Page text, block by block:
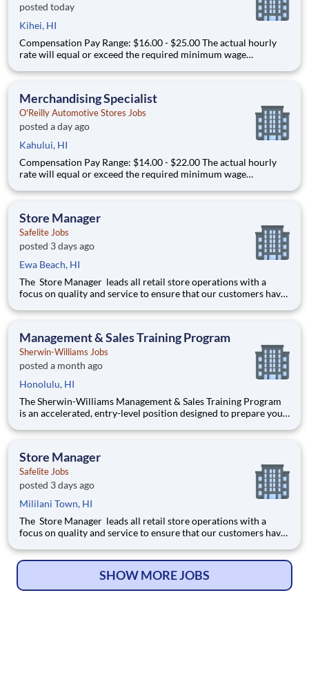
posted today
Kihei, HI
Compensation Pay Range: $16.00 - $25.00 The actual hourly
rate will equal or exceed the required minimum wage
includes annual, quarterly performance, or premiums may be
Premiums may
Merchandising Specialist
O'Reilly Automotive Stores Jobs
posted a day ago
Kahului, HI
Compensation Pay Range: $14.00 - $22.00 The actual hourly
rate will equal or exceed the required minimum wage
includes annual, quarterly performance, or premiums may be
Premiums may
Store Manager
Safelite Jobs
posted 3 days ago
Ewa Beach, HI
The Store Manager leads all retail store operations with a
focus on quality and service to ensure that our customers have
leadership, coaching, cash/expense management, inventory
Management & Sales Training Program
Sherwin-Williams Jobs
posted a month ago
Honolulu, HI
The Sherwin-Williams Management & Sales Training Program
is an accelerated, entry-level position designed to prepare you
Williams’ promote-from-within philosophy, you will have the
Store Manager
Safelite Jobs
posted 3 days ago
Mililani Town, HI
The Store Manager leads all retail store operations with a
focus on quality and service to ensure that our customers have
leadership, coaching, cash/expense management, inventory
SHOW MORE JOBS